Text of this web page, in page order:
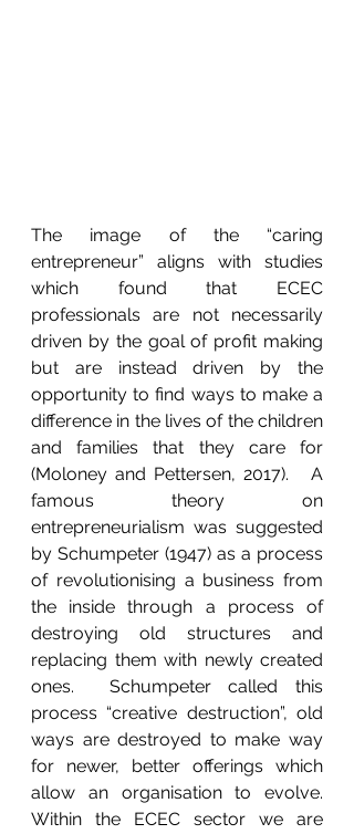
The image of the “caring
entrepreneur” aligns with studies
which found that ECEC
professionals are not necessarily
driven by the goal of profit making
but are instead driven by the
opportunity to find ways to make a
difference in the lives of the children
and families that they care for
(Moloney and Pettersen, 2017).   A
famous theory on
entrepreneurialism was suggested
by Schumpeter (1947) as a process
of revolutionising a business from
the inside through a process of
destroying old structures and
replacing them with newly created
ones.  Schumpeter called this
process “creative destruction”, old
ways are destroyed to make way
for newer, better offerings which
allow an organisation to evolve.
Within the ECEC sector we are